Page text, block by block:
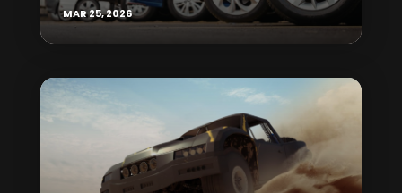
MAR 25, 2026